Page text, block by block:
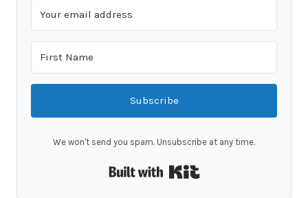
Subscribe
We won't send you spam. Unsubscribe at any time.